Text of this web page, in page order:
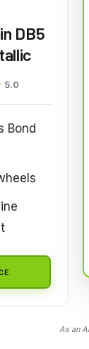
DB5
5.0
Bond
As an